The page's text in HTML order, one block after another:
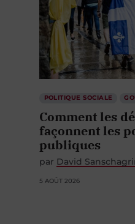
POLITIQUE SOCIALE
Comment les
façonnent les
publiques
par David
5 AOÛT 2026